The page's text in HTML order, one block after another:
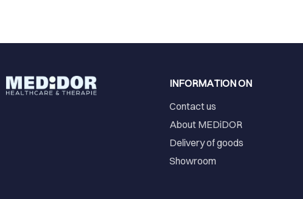
INFORMATION ON
Contact us
About MEDiDOR
Delivery of goods
Showroom